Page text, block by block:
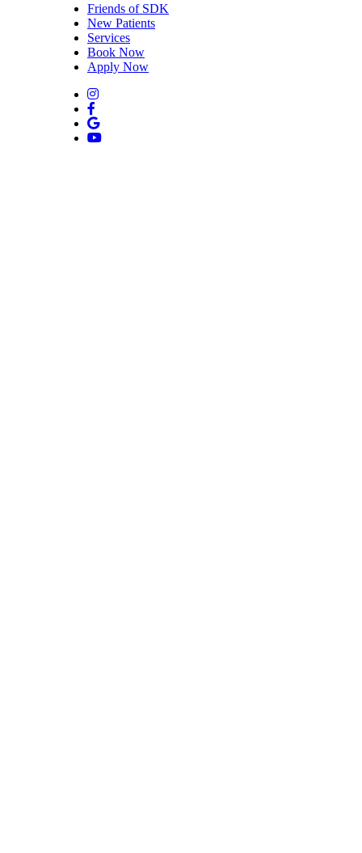
Friends of SDK
New Patients
Services
Book Now
Apply Now